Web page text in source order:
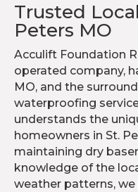
Trusted
Peters MO
Acculift Foundation
operated company,
MO, and the
waterproofing
understands the
homeowners in St.
maintaining dry
knowledge of the
weather patterns,